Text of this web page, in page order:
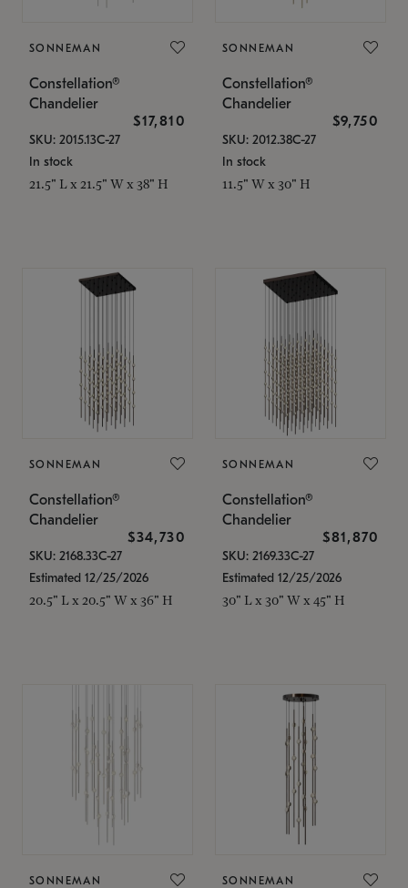
SONNEMAN
Constellation®
Chandelier
$17,810
SKU: 2015.13C-27
In stock
21.5" L x 21.5" W x 38" H
SONNEMAN
Constellation®
Chandelier
$9,750
SKU: 2012.38C-27
In stock
11.5" W x 30" H
SONNEMAN
Constellation®
Chandelier
$34,730
SKU: 2168.33C-27
Estimated 12/25/2026
20.5" L x 20.5" W x 36" H
SONNEMAN
Constellation®
Chandelier
$81,870
SKU: 2169.33C-27
Estimated 12/25/2026
30" L x 30" W x 45" H
SONNEMAN SONNEMAN